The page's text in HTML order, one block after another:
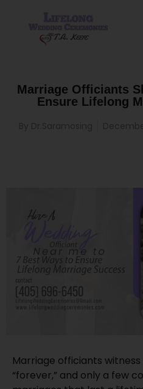
Marriage Officiants
Ensure Lifelong
Marriage officiants
“forever,” and only a few